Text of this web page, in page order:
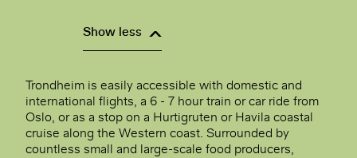
Show less
Trondheim is easily accessible with domestic and
international flights, a 6 - 7 hour train or car ride from
Oslo, or as a stop on a Hurtigruten or Havila coastal
cruise along the Western coast. Surrounded by
countless small and large-scale food producers,